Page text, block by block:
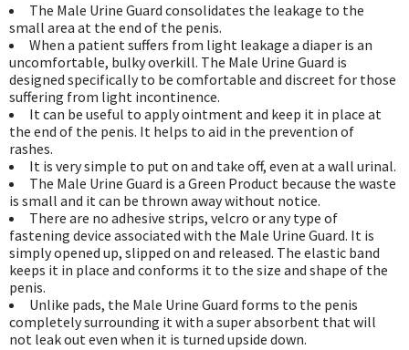
The Male Urine Guard consolidates the leakage to the
small area at the end of the penis.
When a patient suffers from light leakage a diaper is an
uncomfortable, bulky overkill. The Male Urine Guard is
designed specifically to be comfortable and discreet for those
suffering from light incontinence.
It can be useful to apply ointment and keep it in place at
the end of the penis. It helps to aid in the prevention of
rashes.
It is very simple to put on and take off, even at a wall urinal.
The Male Urine Guard is a Green Product because the waste
is small and it can be thrown away without notice.
There are no adhesive strips, velcro or any type of
fastening device associated with the Male Urine Guard. It is
simply opened up, slipped on and released. The elastic band
keeps it in place and conforms it to the size and shape of the
penis.
Unlike pads, the Male Urine Guard forms to the penis
completely surrounding it with a super absorbent that will
not leak out even when it is turned upside down.